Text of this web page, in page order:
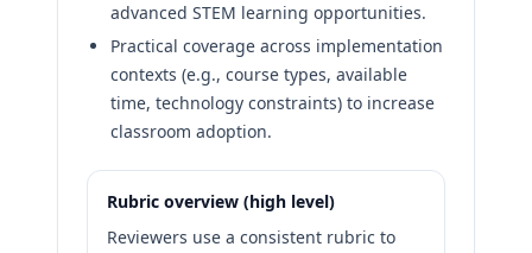
advanced STEM learning opportunities.
Practical coverage across implementation
contexts (e.g., course types, available
time, technology constraints) to increase
classroom adoption.
Rubric overview (high level)
Reviewers use a consistent rubric to